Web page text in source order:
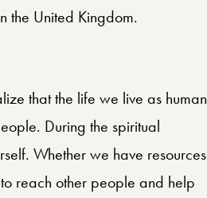
the United Kingdom.
that the life we live as human
During the spiritual
Whether we have resources
reach other people and help